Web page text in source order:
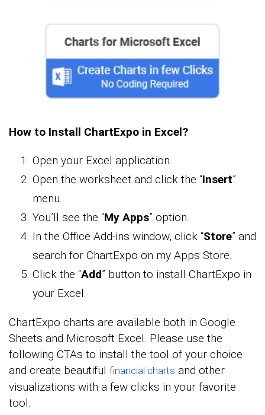
How to Install ChartExpo in Excel?
Open your Excel application.
Open the worksheet and click the “Insert”
menu.
You’ll see the “My Apps” option.
In the Office Add-ins window, click “Store” and
search for ChartExpo on my Apps Store.
Click the “Add” button to install ChartExpo in
your Excel.
ChartExpo charts are available both in Google
Sheets and Microsoft Excel. Please use the
following CTAs to install the tool of your choice
and create beautiful financial charts and other
visualizations with a few clicks in your favorite
tool.